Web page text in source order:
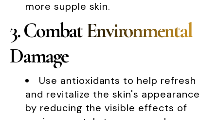
more supple skin.
3. Combat Environmental
Damage
Use antioxidants to help refresh
and revitalize the skin's appearance
by reducing the visible effects of